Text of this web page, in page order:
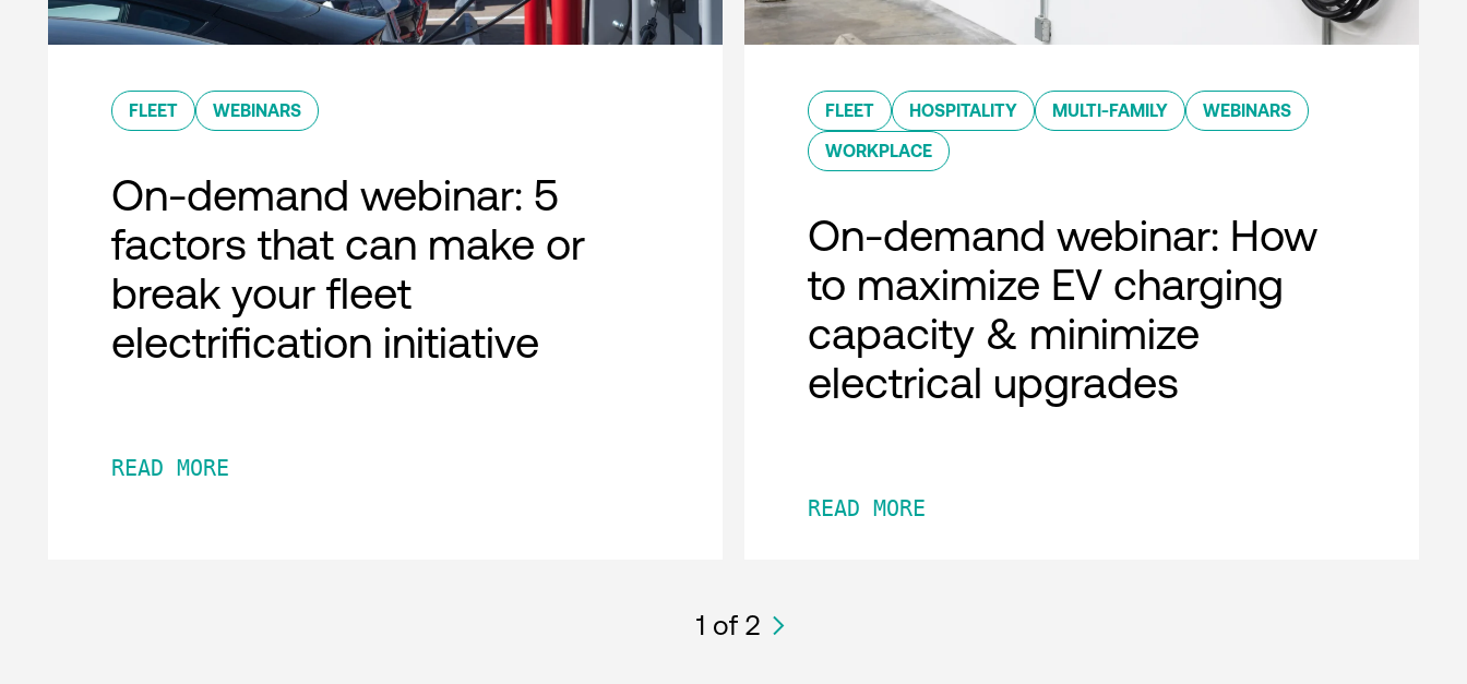
FLEET WEBINARS
On-demand webinar: 5
factors that can make or
break your fleet
electrification initiative
READ MORE
FLEET HOSPITALITY MULTI-FAMILY WEBINARS
WORKPLACE
On-demand webinar: How
to maximize EV charging
capacity & minimize
electrical upgrades
READ MORE
1 of 2